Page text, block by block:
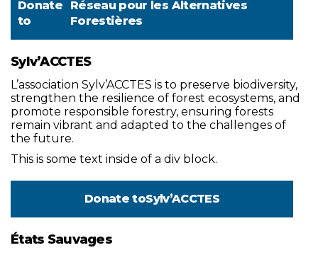
Donate
to
Réseau pour les Alternatives
Forestières
Sylv’ACCTES
L’association Sylv’ACCTES is to preserve biodiversity,
strengthen the resilience of forest ecosystems, and
promote responsible forestry, ensuring forests
remain vibrant and adapted to the challenges of
the future.
This is some text inside of a div block.
Donate toSylv’ACCTES
États Sauvages